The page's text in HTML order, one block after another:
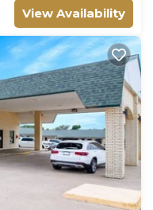
View Availability